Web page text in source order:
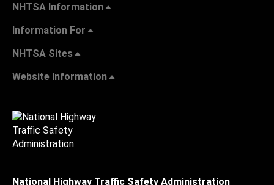
NHTSA Information
Information For
NHTSA Sites
Website Information
National Highway Traffic Safety Administration